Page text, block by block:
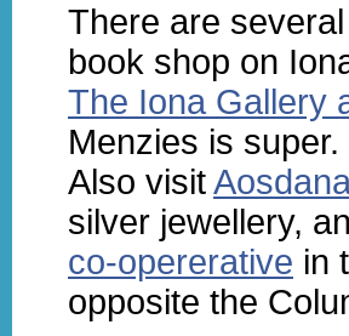
There are
book shop on
The Iona Gallery
Menzies is super.
Also visit
silver jewellery,
co-opererative in
opposite the